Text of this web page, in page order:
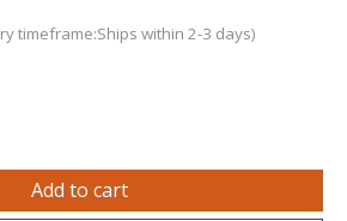
timeframe:Ships within 2-3 days)
Add to cart